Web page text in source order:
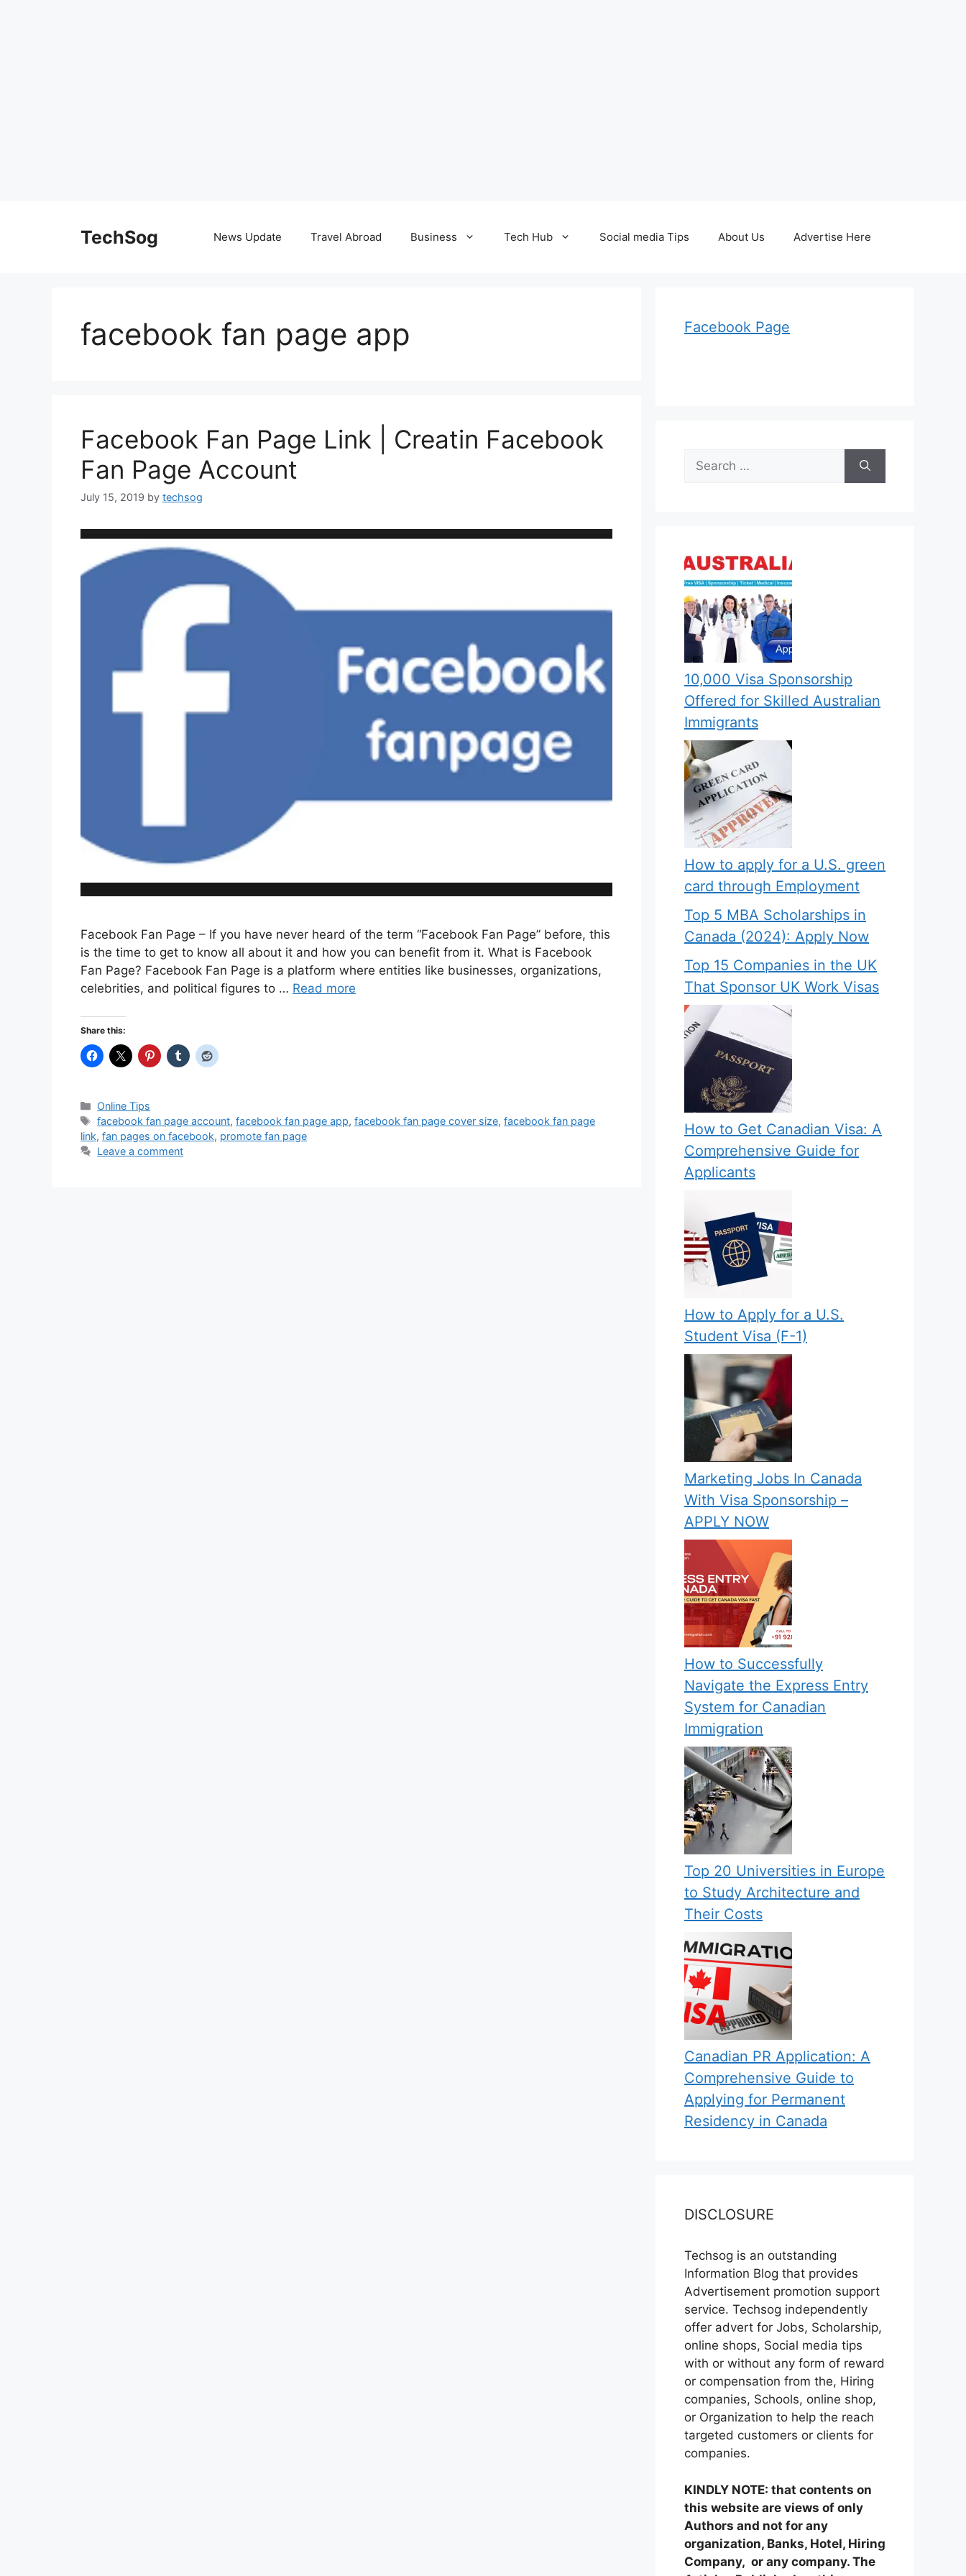
TechSog News Update Travel Abroad Business Tech Hub Social media Tips About Us Advertise Here
facebook fan page app
Facebook Fan Page Link | Creatin Facebook
Fan Page Account
July 15, 2019 by techsog
Facebook Fan Page – If you have never heard of the term “Facebook Fan Page” before, this
is the time to get to know all about it and how you can benefit from it. What is Facebook
Fan Page? Facebook Fan Page is a platform where entities like businesses, organizations,
celebrities, and political figures to … Read more
Share this:
Categories
Online Tips
Tags
facebook fan page account,facebook fan page app,facebook fan page cover size,facebook fan page
link, fan pages on facebook, promote fan page
Leave a comment
Facebook Page
Search
for:
10,000 Visa Sponsorship
Offered for Skilled Australian
Immigrants
How to apply for a U.S. green
card through Employment
Top 5 MBA Scholarships in
Canada (2024): Apply Now
Top 15 Companies in the UK
That Sponsor UK Work Visas
How to Get Canadian Visa: A
Comprehensive Guide for
Applicants
How to Apply for a U.S.
Student Visa (F-1)
Marketing Jobs In Canada
With Visa Sponsorship –
APPLY NOW
How to Successfully
Navigate the Express Entry
System for Canadian
Immigration
Top 20 Universities in Europe
to Study Architecture and
Their Costs
Canadian PR Application: A
Comprehensive Guide to
Applying for Permanent
Residency in Canada
DISCLOSURE
Techsog is an outstanding
Information Blog that provides
Advertisement promotion support
service. Techsog independently
offer advert for Jobs, Scholarship,
online shops, Social media tips
with or without any form of reward
or compensation from the, Hiring
companies, Schools, online shop,
or Organization to help the reach
targeted customers or clients for
companies.
KINDLY NOTE: that contents on
this website are views of only
Authors and not for any
organization, Banks, Hotel, Hiring
Company, or any company. The